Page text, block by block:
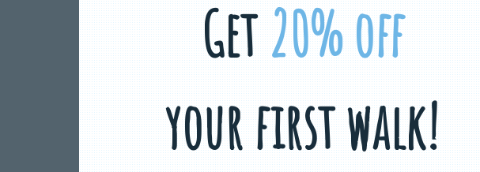
Get20% off
your first walk!